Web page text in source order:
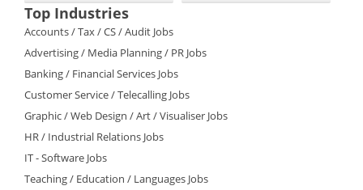
Top Industries
Accounts / Tax / CS / Audit Jobs
Advertising / Media Planning / PR Jobs
Banking / Financial Services Jobs
Customer Service / Telecalling Jobs
Graphic / Web Design / Art / Visualiser Jobs
HR / Industrial Relations Jobs
IT - Software Jobs
Teaching / Education / Languages Jobs